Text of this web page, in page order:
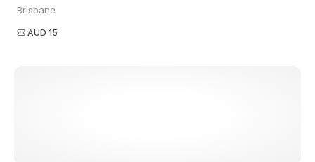
Brisbane
AUD 15